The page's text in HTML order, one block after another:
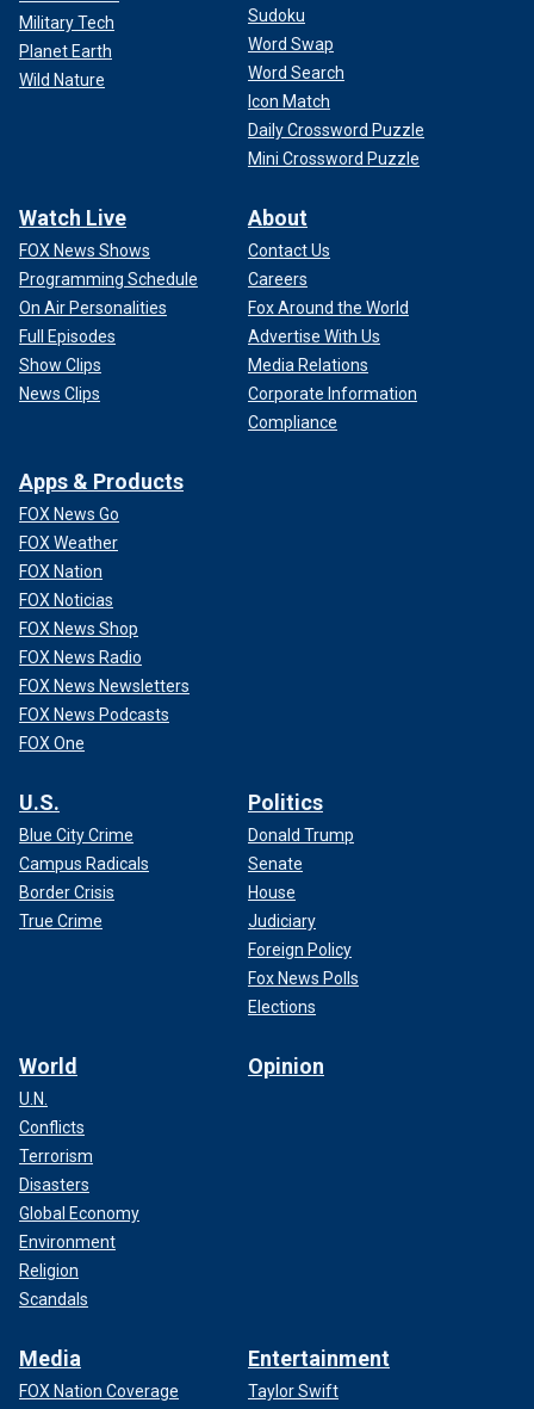
Military Tech
Planet Earth
Wild Nature
Sudoku
Word Swap
Word Search
Icon Match
Daily Crossword Puzzle
Mini Crossword Puzzle
Watch Live
FOX News Shows
Programming Schedule
On Air Personalities
Full Episodes
Show Clips
News Clips
About
Contact Us
Careers
Fox Around the World
Advertise With Us
Media Relations
Corporate Information
Compliance
Apps & Products
FOX News Go
FOX Weather
FOX Nation
FOX Noticias
FOX News Shop
FOX News Radio
FOX News Newsletters
FOX News Podcasts
FOX One
U.S.
Blue City Crime
Campus Radicals
Border Crisis
True Crime
Politics
Donald Trump
Senate
House
Judiciary
Foreign Policy
Fox News Polls
Elections
World
U.N.
Conflicts
Terrorism
Disasters
Global Economy
Environment
Religion
Scandals
Opinion
Media
FOX Nation Coverage
Entertainment
Taylor Swift